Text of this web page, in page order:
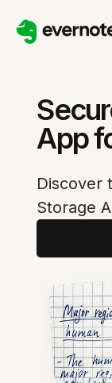
App
Discover
Storage